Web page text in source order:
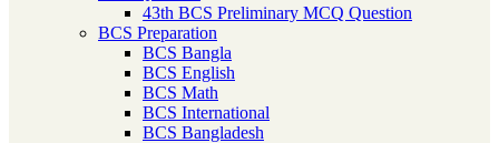
43th BCS Preliminary MCQ Question
BCS Preparation
BCS Bangla
BCS English
BCS Math
BCS International
BCS Bangladesh